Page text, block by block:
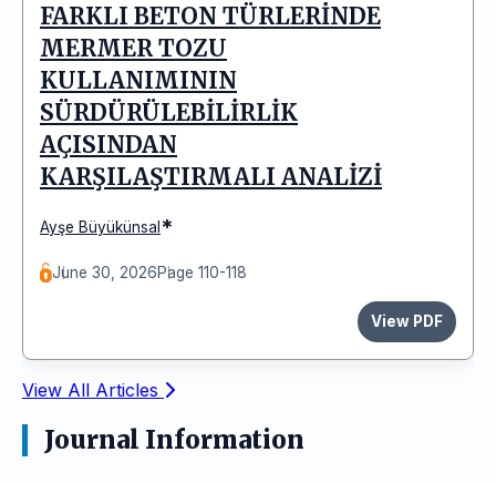
FARKLI BETON TÜRLERİNDE
MERMER TOZU
KULLANIMININ
SÜRDÜRÜLEBİLİRLİK
AÇISINDAN
KARŞILAŞTIRMALI ANALİZİ
Ayşe Büyükünsal *
June 30, 2026Page 110-118
View PDF
View All Articles
Journal Information